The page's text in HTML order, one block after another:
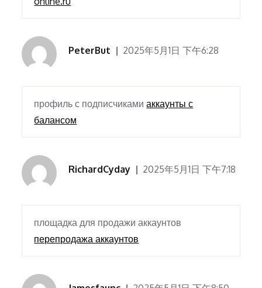
PeterBut 2025年5月1日 下午6:28
профиль с подписчикамиаккаунты с
балансом
RichardCyday 2025年5月1日 下午7:18
площадка для продажи аккаунтов
перепродажа аккаунтов